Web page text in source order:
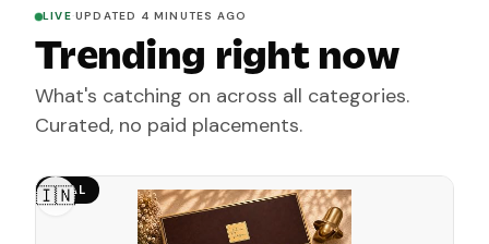
LIVE·UPDATED 4 MINUTES AGO
Trending right now
What's catching on across all categories.
Curated, no paid placements.
DEAL
🇮🇳